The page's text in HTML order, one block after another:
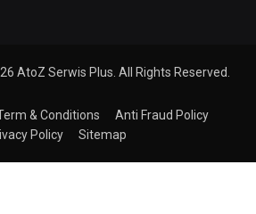
AtoZ Serwis Plus. All Rights Reserved.
& Conditions
Anti Fraud Policy
Policy
Sitemap